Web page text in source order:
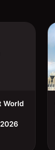
World